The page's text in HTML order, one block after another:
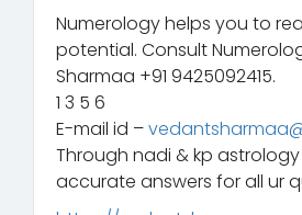
Numerology helps you to
potential. Consult
Sharmaa +91 9425092415.
1 3 5 6
E-mail id –
Through nadi & kp
accurate answers for all ur